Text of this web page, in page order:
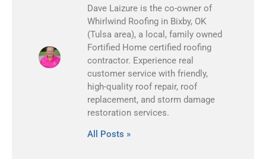
Dave Laizure is the co-owner of
Whirlwind Roofing in Bixby, OK
(Tulsa area), a local, family owned
Fortified Home certified roofing
contractor. Experience real
customer service with friendly,
high-quality roof repair, roof
replacement, and storm damage
restoration services.
All Posts »